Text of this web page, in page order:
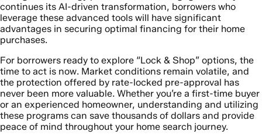
continues its AI-driven transformation, borrowers who
leverage these advanced tools will have significant
advantages in securing optimal financing for their home
purchases.
For borrowers ready to explore “Lock & Shop” options, the
time to act is now. Market conditions remain volatile, and
the protection offered by rate-locked pre-approval has
never been more valuable. Whether you’re a first-time buyer
or an experienced homeowner, understanding and utilizing
these programs can save thousands of dollars and provide
peace of mind throughout your home search journey.